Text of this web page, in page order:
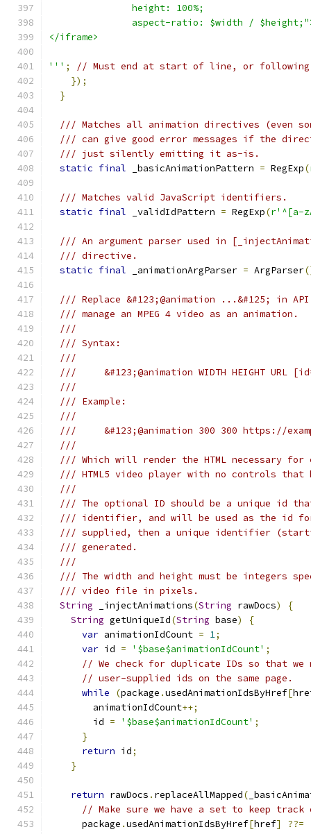
               height: 100%;
aspect-ratio: $width /
</iframe>
''' ;
// Must end at start of line, or
});
}
/// Matches all animation directives (even
/// can give good error messages if the
/// just silently emitting it as-is.
static final _basicAnimationPattern = RegExp(
/// Matches valid JavaScript identifiers.
static final _validIdPattern = RegExp(r'^[a-
/// An argument parser used in
/// directive.
static final _animationArgParser = ArgParser
/// Replace &#123;@animation ...&#125; in API
/// manage an MPEG 4 video as an animation.
///
/// Syntax:
///
///     &#123;@animation WIDTH HEIGHT URL
///
/// Example:
///
///     &#123;@animation 300 300 https://
///
/// Which will render the HTML necessary for
/// HTML5 video player with no controls that
///
/// The optional ID should be a unique id
/// identifier, and will be used as the id
/// supplied, then a unique identifier
/// generated.
///
/// The width and height must be integers
/// video file in pixels.
String _injectAnimations(String rawDocs)
{
String getUniqueId(String base)
{
var animationIdCount = 1;
var id = '$base$animationIdCount' ;
// We check for duplicate IDs so that
// user-supplied ids on the same page.
while
(package .usedAnimationIdsByHref[
        animationIdCount
++;
        id
= '$base$animationIdCount' ;
}
return id;
}
return rawDocs . replaceAllMapped(
// Make sure we have a set to keep
      package
.usedAnimationIdsByHref[href] ??=